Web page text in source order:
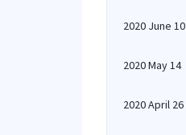
2020 June 10
2020 May 14
2020 April 26